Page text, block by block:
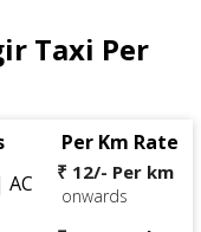
Taxi Per
Per Km Rate
AC ₹ 12/- Per km
onwards